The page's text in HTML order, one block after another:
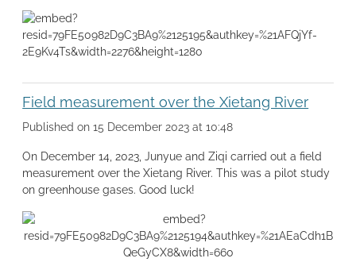
Field measurement over the Xietang River
Published on 15 December 2023 at 10:48
On December 14, 2023, Junyue and Ziqi carried out a field
measurement over the Xietang River. This was a pilot study
on greenhouse gases. Good luck!